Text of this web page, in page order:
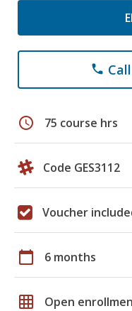
phone
schedule 75 course hrs
Code GES3112
Voucher
calendar_today 6 months
grid_on Open